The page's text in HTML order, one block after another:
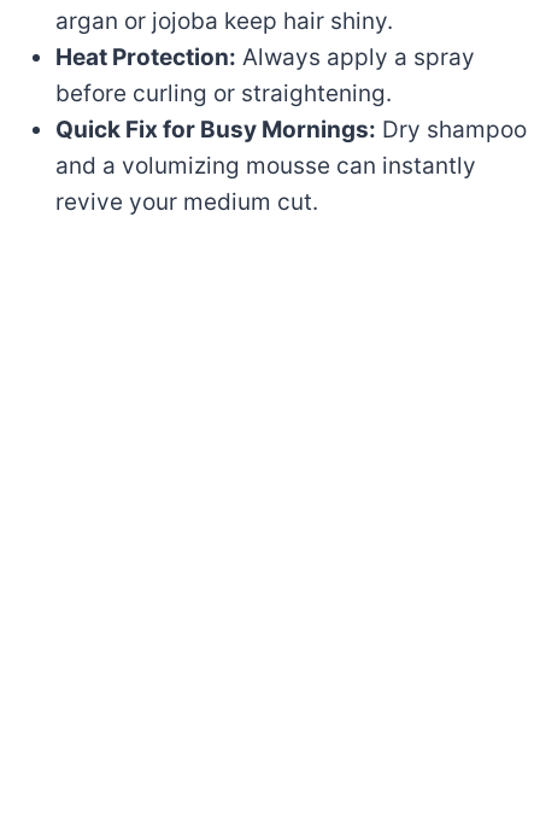
argan or jojoba keep hair shiny.
Heat Protection: Always apply a spray
before curling or straightening.
Quick Fix for Busy Mornings: Dry shampoo
and a volumizing mousse can instantly
revive your medium cut.